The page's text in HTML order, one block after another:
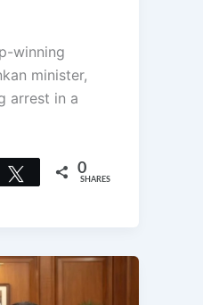
winning
minister,
arrest in a
Tweet 0
SHARES